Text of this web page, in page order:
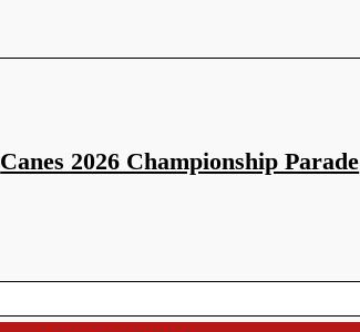
Canes 2026 Championship Parade